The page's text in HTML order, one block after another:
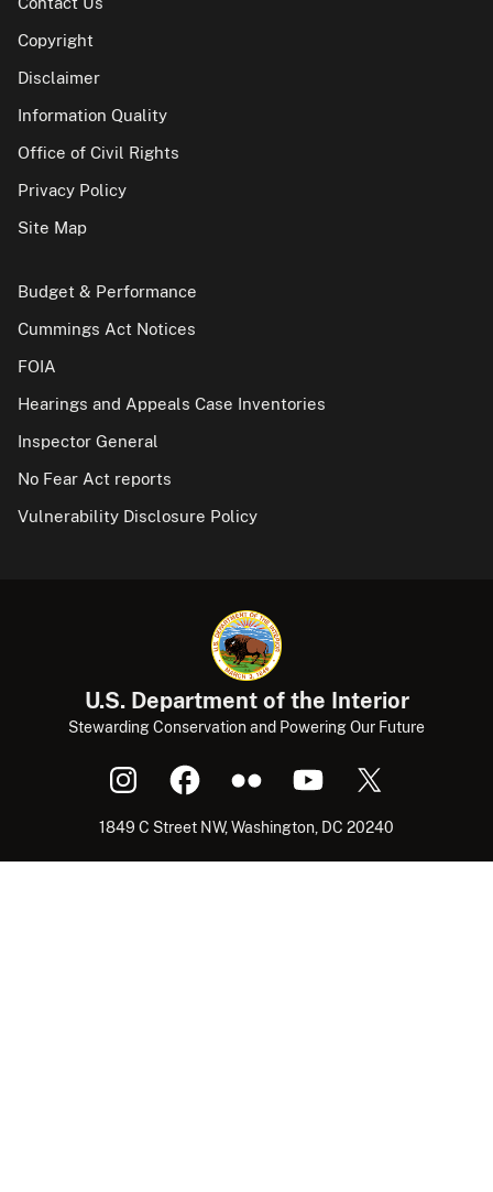
Copyright
Disclaimer
Information Quality
Office of Civil Rights
Privacy Policy
Site Map
Budget & Performance
Cummings Act Notices
FOIA
Hearings and Appeals Case Inventories
Inspector General
No Fear Act reports
Vulnerability Disclosure Policy
U.S. Department of the Interior
Stewarding Conservation and Powering Our Future
1849 C Street NW, Washington, DC 20240